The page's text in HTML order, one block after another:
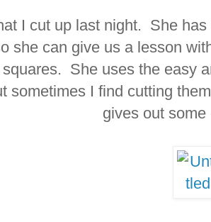
I cut up last night. She
she can give us a lesson
She uses the easy
sometimes I find cutting
gives out